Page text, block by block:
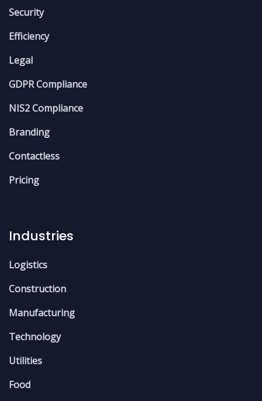
Security
Efficiency
Legal
GDPR Compliance
NIS2 Compliance
Branding
Contactless
Pricing
Industries
Logistics
Construction
Manufacturing
Technology
Utilities
Food